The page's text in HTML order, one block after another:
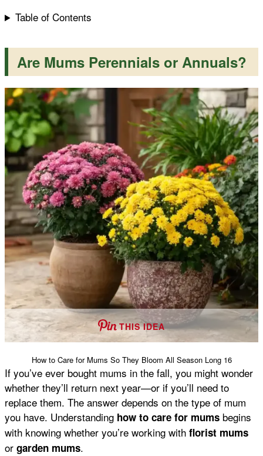
Table of Contents
Are Mums Perennials or Annuals?
THIS IDEA
How to Care for Mums So They Bloom All Season Long 16
If you’ve ever bought mums in the fall, you might wonder
whether they’ll return next year—or if you’ll need to
replace them. The answer depends on the type of mum
you have. Understanding how to care for mums begins
with knowing whether you’re working with florist mums
or garden mums.